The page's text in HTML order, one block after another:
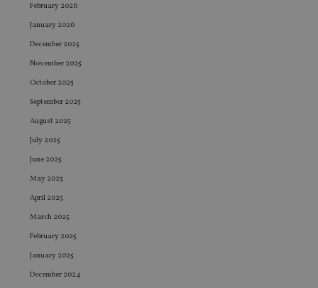
February 2026
January 2026
December 2025
November 2025
October 2025
September 2025
August 2025
July 2025
June 2025
May 2025
April 2025
March 2025
February 2025
January 2025
December 2024